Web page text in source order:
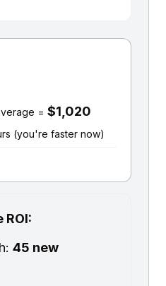
= $1,020
(you're faster now)
ROI:
45 new